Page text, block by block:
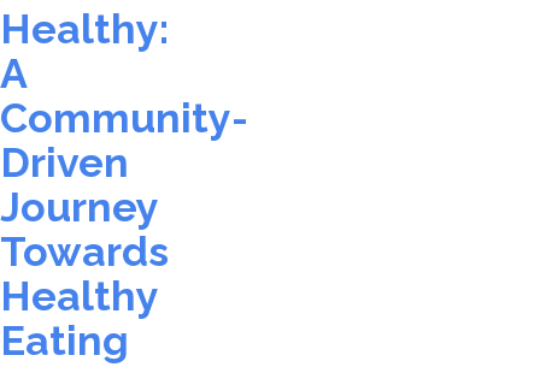
Healthy:
A
Community-
Driven
Journey
Towards
Healthy
Eating